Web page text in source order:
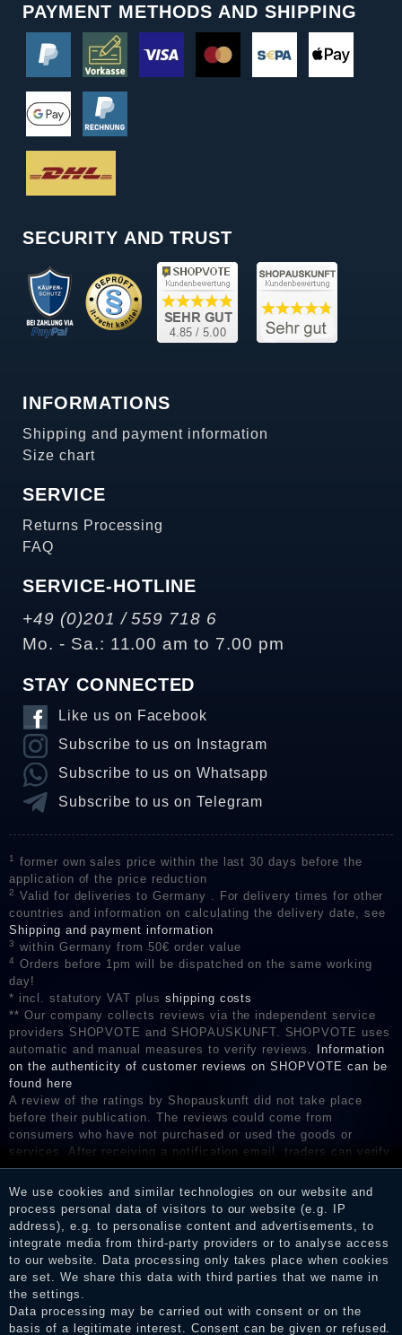
PAYMENT METHODS AND SHIPPING
SECURITY AND TRUST
INFORMATIONS
Shipping and payment information
Size chart
SERVICE
Returns Processing
FAQ
SERVICE-HOTLINE
+49 (0)201 / 559 718 6
Mo. - Sa.: 11.00 am to 7.00 pm
STAY CONNECTED
Like us on Facebook
Subscribe to us on Instagram
Subscribe to us on Whatsapp
Subscribe to us on Telegram
1
former own sales price within the last 30 days before the
application of the price reduction
2
Valid for deliveries to Germany . For delivery times for other
countries and information on calculating the delivery date, see
Shipping and payment information
3 within Germany from 50€ order value
4
Orders before 1pm will be dispatched on the same working
day!
* incl. statutory VAT plus shipping costs
** Our company collects reviews via the independent service
providers SHOPVOTE and SHOPAUSKUNFT. SHOPVOTE uses
automatic and manual measures to verify reviews.
Information
on the authenticity of customer reviews on SHOPVOTE can be
found here
A review of the ratings by Shopauskunft did not take place
before their publication. The reviews could come from
consumers who have not purchased or used the goods or
services. After receiving a notification email, traders can verify
the reviews and inform about the verification in the shop.
We use cookies and similar technologies on our website and
process personal data of visitors to our website (e.g. IP
address), e.g. to personalise content and advertisements, to
integrate media from third-party providers or to analyse access
to our website. Data processing only takes place when cookies
are set. We share this data with third parties that we name in
the settings.
Data processing may be carried out with consent or on the
basis of a legitimate interest. Consent can be given or refused.
Legal disclosure
Privacy policy